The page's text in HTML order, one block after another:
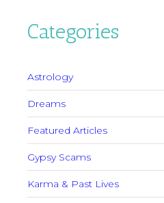
Categories
Astrology
Dreams
Featured Articles
Gypsy Scams
Karma & Past Lives